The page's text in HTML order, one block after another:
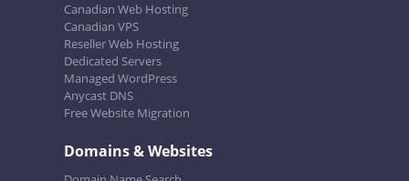
Canadian Web Hosting
Canadian VPS
Reseller Web Hosting
Dedicated Servers
Managed WordPress
Anycast DNS
Free Website Migration
Domains & Websites